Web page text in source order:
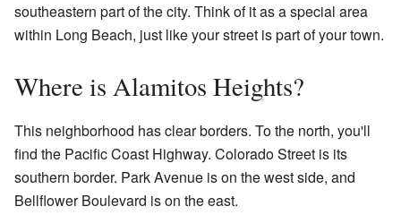
southeastern part of the city. Think of it as a special area
within Long Beach, just like your street is part of your town.
Where is Alamitos Heights?
This neighborhood has clear borders. To the north, you'll
find the Pacific Coast Highway. Colorado Street is its
southern border. Park Avenue is on the west side, and
Bellflower Boulevard is on the east.